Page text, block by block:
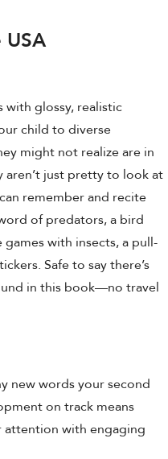
with glossy, realistic
child to diverse
might not realize are in
aren’t just pretty to look at
remember and recite
of predators, a bird
with insects, a pull-
Safe to say there’s
in this book—no travel
new words your second
on track means
attention with engaging